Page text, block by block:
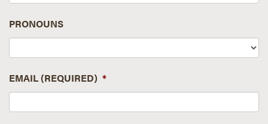
PRONOUNS
EMAIL (REQUIRED) *